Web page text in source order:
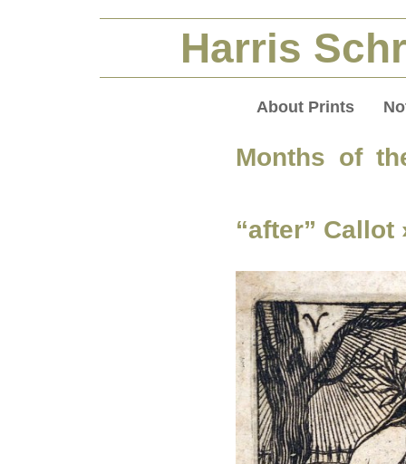
Harris
About Prints
Months of
“after” Callot